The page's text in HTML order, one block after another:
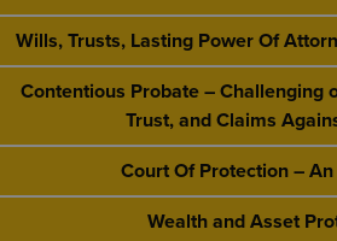
Wills, Trusts, Lasting Power Of
Contentious Probate – Challenging
Trust, and Claims
Court Of Protection –
Wealth and Asset